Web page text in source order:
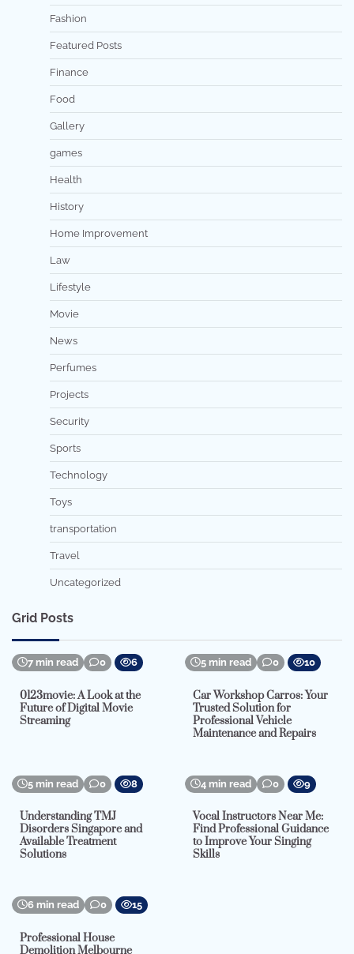
Fashion
Featured Posts
Finance
Food
Gallery
games
Health
History
Home Improvement
Law
Lifestyle
Movie
News
Perfumes
Projects
Security
Sports
Technology
Toys
transportation
Travel
Uncategorized
Grid Posts
7 min read 0 6
0123movie: A Look at the
Future of Digital Movie
Streaming
5 min read 0 10
Car Workshop Carros: Your
Trusted Solution for
Professional Vehicle
Maintenance and Repairs
5 min read 0 8
Understanding TMJ
Disorders Singapore and
Available Treatment
Solutions
4 min read 0 9
Vocal Instructors Near Me:
Find Professional Guidance
to Improve Your Singing
Skills
6 min read 0 15
Professional House
Demolition Melbourne